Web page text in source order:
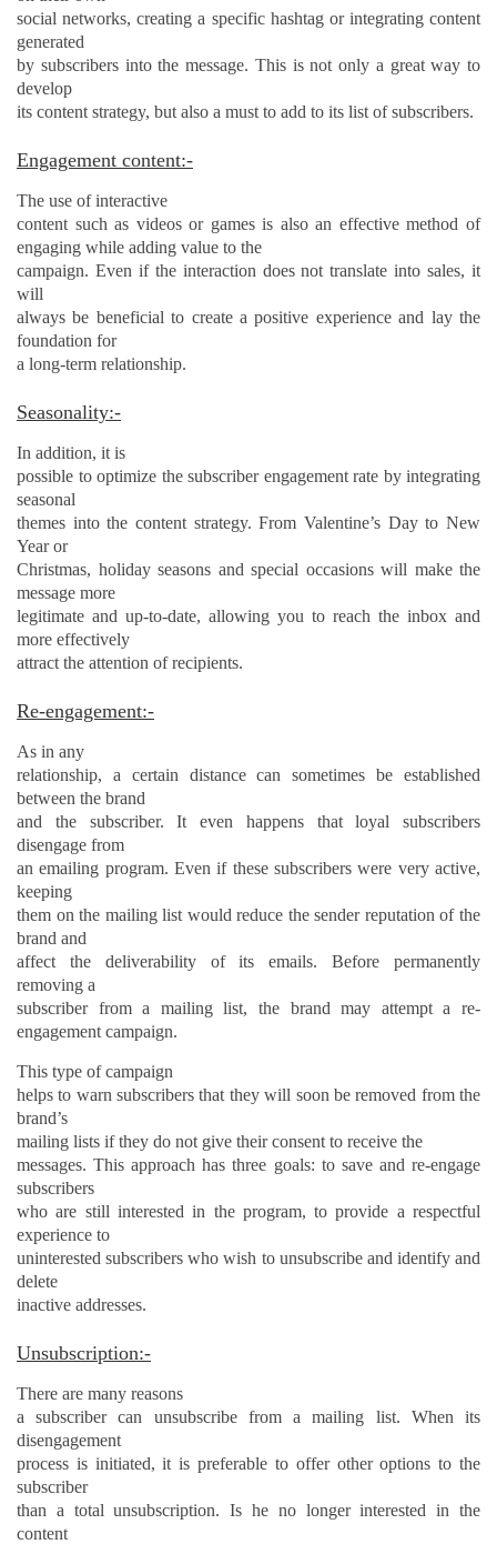
social networks, creating a specific hashtag or integrating content
generated
by subscribers into the message. This is not only a great way to
develop
its content strategy, but also a must to add to its list of subscribers.
Engagement content:-
The use of interactive
content such as videos or games is also an effective method of
engaging while adding value to the
campaign. Even if the interaction does not translate into sales, it
will
always be beneficial to create a positive experience and lay the
foundation for
a long-term relationship.
Seasonality:-
In addition, it is
possible to optimize the subscriber engagement rate by integrating
seasonal
themes into the content strategy. From Valentine’s Day to New
Year or
Christmas, holiday seasons and special occasions will make the
message more
legitimate and up-to-date, allowing you to reach the inbox and
more effectively
attract the attention of recipients.
Re-engagement:-
As in any
relationship, a certain distance can sometimes be established
between the brand
and the subscriber. It even happens that loyal subscribers
disengage from
an emailing program. Even if these subscribers were very active,
keeping
them on the mailing list would reduce the sender reputation of the
brand and
affect the deliverability of its emails. Before permanently
removing a
subscriber from a mailing list, the brand may attempt a re-
engagement campaign.
This type of campaign
helps to warn subscribers that they will soon be removed from the
brand’s
mailing lists if they do not give their consent to receive the
messages. This approach has three goals: to save and re-engage
subscribers
who are still interested in the program, to provide a respectful
experience to
uninterested subscribers who wish to unsubscribe and identify and
delete
inactive addresses.
Unsubscription:-
There are many reasons
a subscriber can unsubscribe from a mailing list. When its
disengagement
process is initiated, it is preferable to offer other options to the
subscriber
than a total unsubscription. Is he no longer interested in the
content